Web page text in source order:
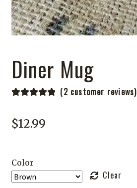
Diner Mug
out of 5
based on
(2customer reviews)
$12.99
Color
Clear